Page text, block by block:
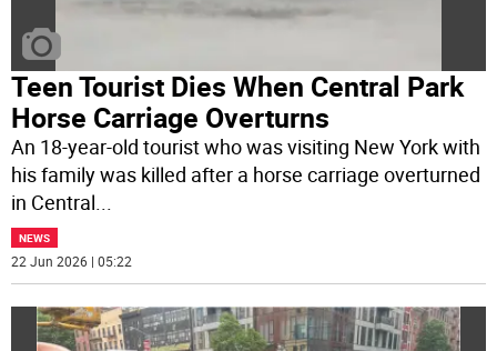
Teen Tourist Dies When Central Park
Horse Carriage Overturns
An 18-year-old tourist who was visiting New York with
his family was killed after a horse carriage overturned
in Central...
NEWS
22 Jun 2026 | 05:22